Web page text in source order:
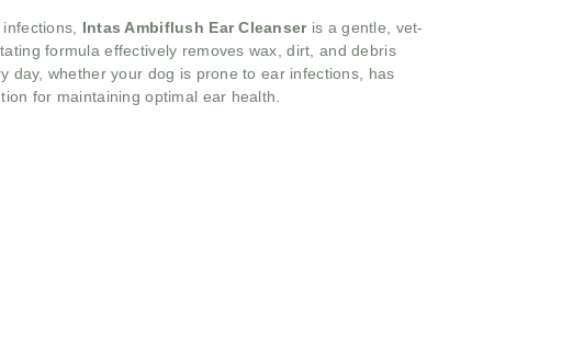
Intas Ambiflush Ear Cleanseris a gentle, vet-
formula effectively removes wax, dirt, and debris
day, whether your dog is prone to ear infections, has
for maintaining optimal ear health.